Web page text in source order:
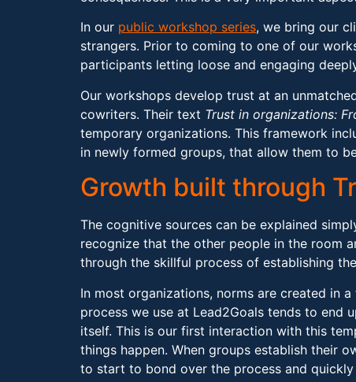
In our public workshop series, we bring our
strangers. Prior to coming to one of our
participants letting loose and engaging
Our workshops develop trust at an
cowriters. Their text Trust in organizations:
temporary organizations. This framework
in newly formed groups, that allow them to
Growth built through
The cognitive sources can be explained
recognize that the other people in the room
through the skillful process of establishing
In most organizations, norms are created in
process we use at Lead2Goals tends to end
itself. This is our first interaction with this
things happen. When groups establish their
to start to bond over the process and